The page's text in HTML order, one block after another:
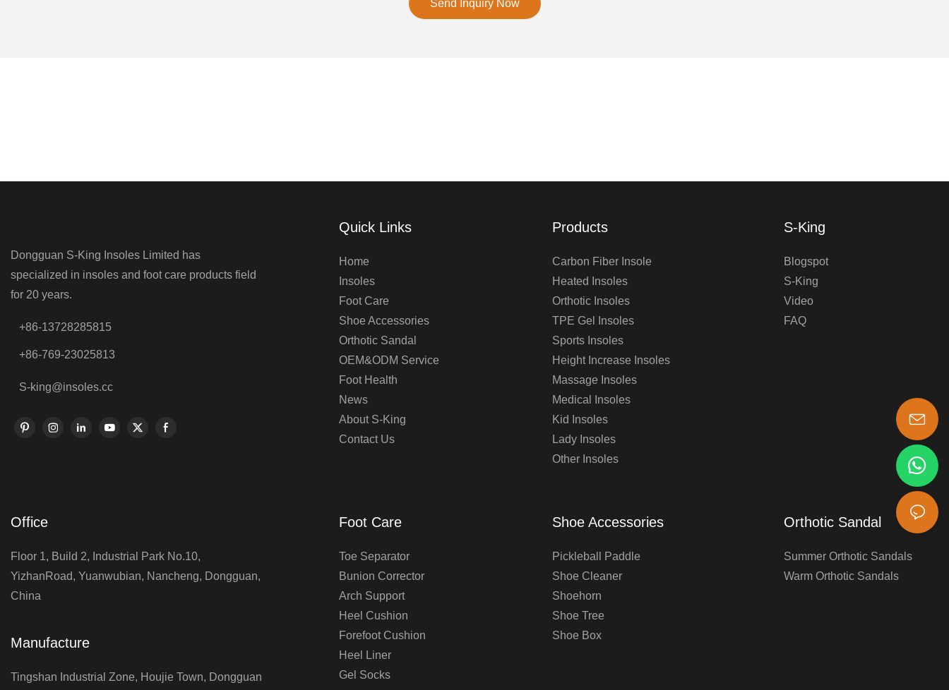
Send Inquiry Now
Dongguan S-King Insoles Limited has
specialized in insoles and foot care products field
for 20 years.
+86-13728285815
+86-769-23025813
S-king@insoles.cc
Quick Links
Home
Insoles
Foot Care
Shoe Accessories
Orthotic Sandal
OEM&ODM Service
Foot Health
News
About S-King
Contact Us
Products
Carbon Fiber Insole
Heated Insoles
Orthotic Insoles
TPE Gel Insoles
Sports Insoles
Height Increase Insoles
Massage Insoles
Medical Insoles
Kid Insoles
Lady Insoles
Other Insoles
S-King
Blogspot
S-King
Video
FAQ
Office
Floor 1, Build 2, Industrial Park No.10,
YizhanRoad, Yuanwubian, Nancheng, Dongguan,
China
Manufacture
Tingshan Industrial Zone, Houjie Town, Dongguan
Foot Care
Toe Separator
Bunion Corrector
Arch Support
Heel Cushion
Forefoot Cushion
Heel Liner
Gel Socks
Shoe Accessories
Pickleball Paddle
Shoe Cleaner
Shoehorn
Shoe Tree
Shoe Box
Orthotic Sandal
Summer Orthotic Sandals
Warm Orthotic Sandals